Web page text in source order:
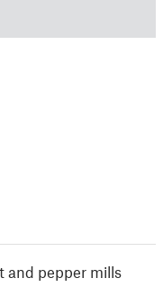
and pepper mills